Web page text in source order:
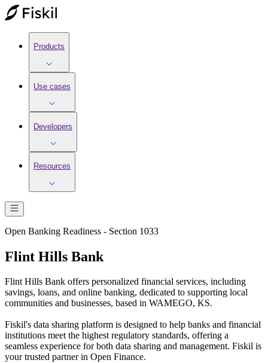
Products
Use cases
Developers
Resources
Open Banking Readiness - Section 1033
Flint Hills Bank
Flint Hills Bank offers personalized financial services, including
savings, loans, and online banking, dedicated to supporting local
communities and businesses, based in WAMEGO, KS.
Fiskil's data sharing platform is designed to help banks and financial
institutions meet the highest regulatory standards, offering a
seamless experience for both data sharing and management. Fiskil is
your trusted partner in Open Finance.